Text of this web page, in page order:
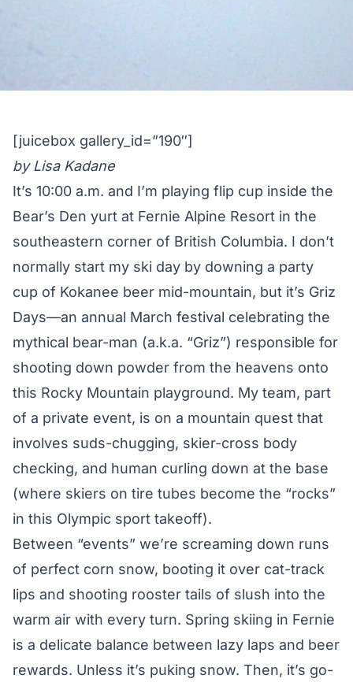
[juicebox gallery_id=”190″]
by Lisa Kadane
It’s 10:00 a.m. and I’m playing flip cup inside the
Bear’s Den yurt at Fernie Alpine Resort in the
southeastern corner of British Columbia. I don’t
normally start my ski day by downing a party
cup of Kokanee beer mid-mountain, but it’s Griz
Days—an annual March festival celebrating the
mythical bear-man (a.k.a. “Griz”) responsible for
shooting down powder from the heavens onto
this Rocky Mountain playground. My team, part
of a private event, is on a mountain quest that
involves suds-chugging, skier-cross body
checking, and human curling down at the base
(where skiers on tire tubes become the “rocks”
in this Olympic sport takeoff).
Between “events” we’re screaming down runs
of perfect corn snow, booting it over cat-track
lips and shooting rooster tails of slush into the
warm air with every turn. Spring skiing in Fernie
is a delicate balance between lazy laps and beer
rewards. Unless it’s puking snow. Then, it’s go-